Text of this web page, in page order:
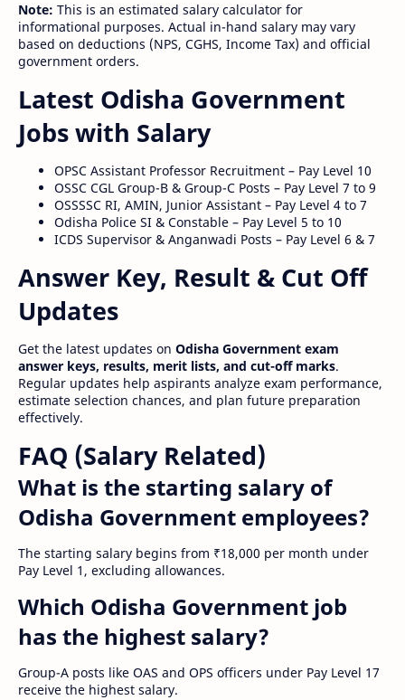
Note: This is an estimated salary calculator for
informational purposes. Actual in-hand salary may vary
based on deductions (NPS, CGHS, Income Tax) and official
government orders.
Latest Odisha Government
Jobs with Salary
OPSC Assistant Professor Recruitment – Pay Level 10
OSSC CGL Group-B & Group-C Posts – Pay Level 7 to 9
OSSSSC RI, AMIN, Junior Assistant – Pay Level 4 to 7
Odisha Police SI & Constable – Pay Level 5 to 10
ICDS Supervisor & Anganwadi Posts – Pay Level 6 & 7
Answer Key, Result & Cut Off
Updates
Get the latest updates on Odisha Government exam
answer keys, results, merit lists, and cut-off marks.
Regular updates help aspirants analyze exam performance,
estimate selection chances, and plan future preparation
effectively.
FAQ (Salary Related)
What is the starting salary of
Odisha Government employees?
The starting salary begins from ₹18,000 per month under
Pay Level 1, excluding allowances.
Which Odisha Government job
has the highest salary?
Group-A posts like OAS and OPS officers under Pay Level 17
receive the highest salary.